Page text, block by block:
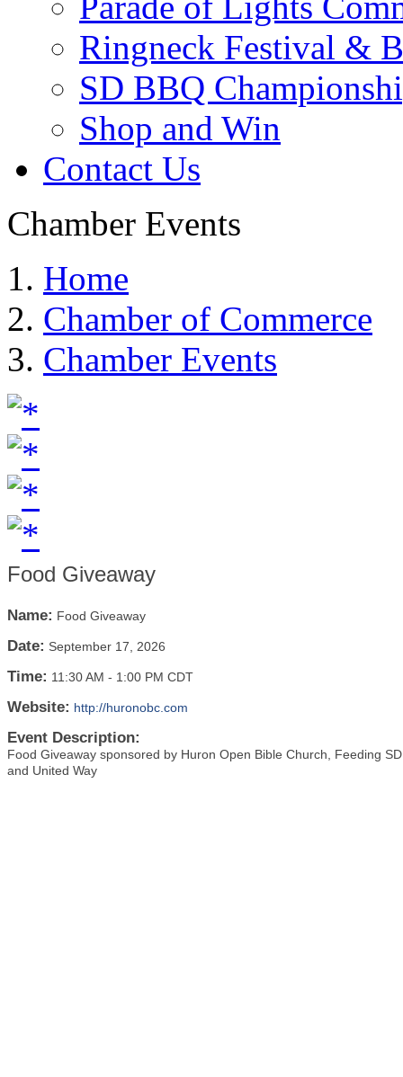
Ringneck Festival &
SD BBQ
Shop and Win
Contact Us
Chamber Events
Home
Chamber of Commerce
Chamber Events
Food Giveaway
Name: Food Giveaway
Date: September 17, 2026
Time: 11:30 AM - 1:00 PM CDT
Website: http://huronobc.com
Event Description:
Food Giveaway sponsored by Huron Open Bible Church, Feeding
and United Way